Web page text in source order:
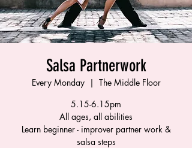
Salsa Partnerwork
Every Monday
  |
The Middle Floor
5.15-6.15pm
All ages, all abilities
Learn beginner - improver partner work &
salsa steps